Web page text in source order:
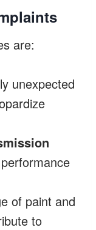
are:
unexpected
of paint and
to